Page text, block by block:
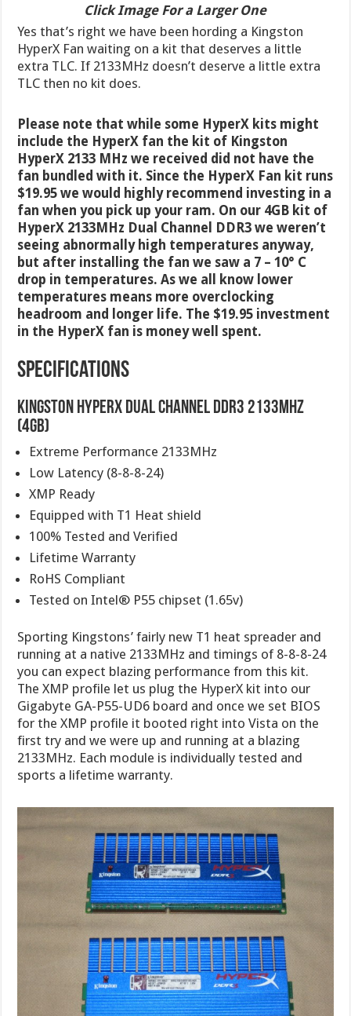
Click Image For a Larger One
Yes that’s right we have been hording a Kingston
HyperX Fan waiting on a kit that deserves a little
extra TLC. If 2133MHz doesn’t deserve a little extra
TLC then no kit does.
Please note that while some HyperX kits might
include the HyperX fan the kit of Kingston
HyperX 2133 MHz we received did not have the
fan bundled with it. Since the HyperX Fan kit runs
$19.95 we would highly recommend investing in a
fan when you pick up your ram. On our 4GB kit of
HyperX 2133MHz Dual Channel DDR3 we weren’t
seeing abnormally high temperatures anyway,
but after installing the fan we saw a 7 – 10° C
drop in temperatures. As we all know lower
temperatures means more overclocking
headroom and longer life. The $19.95 investment
in the HyperX fan is money well spent.
Specifications
Kingston HyperX Dual Channel DDR3 2133MHz
(4GB)
Extreme Performance 2133MHz
Low Latency (8-8-8-24)
XMP Ready
Equipped with T1 Heat shield
100% Tested and Verified
Lifetime Warranty
RoHS Compliant
Tested on Intel® P55 chipset (1.65v)
Sporting Kingstons’ fairly new T1 heat spreader and
running at a native 2133MHz and timings of 8-8-8-24
you can expect blazing performance from this kit.
The XMP profile let us plug the HyperX kit into our
Gigabyte GA-P55-UD6 board and once we set BIOS
for the XMP profile it booted right into Vista on the
first try and we were up and running at a blazing
2133MHz. Each module is individually tested and
sports a lifetime warranty.